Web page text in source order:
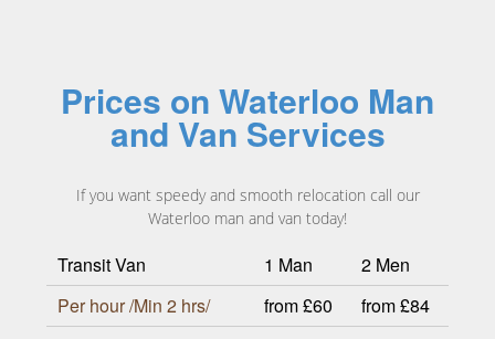
Prices on Waterloo Man
and Van Services
If you want speedy and smooth relocation call our
Waterloo man and van today!
Transit Van 1 Man
2 Men
Per hour /Min 2 hrs/
from £60
from £84